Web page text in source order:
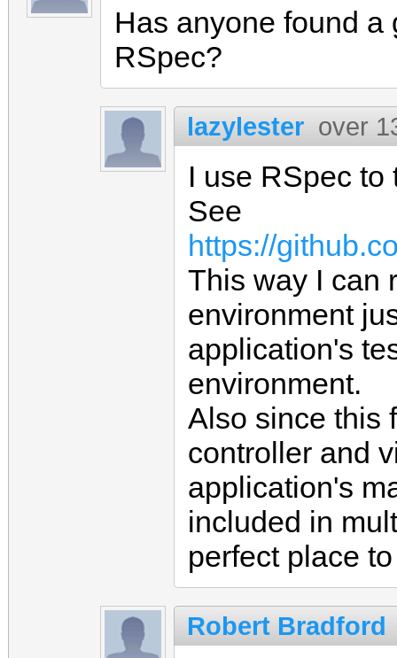
Has anyone found a
RSpec?
lazylester over
I use RSpec
See
https://
This way I can
environment
application's
environment.
Also since this
controller and
application's
included in
perfect place
Robert Bradford